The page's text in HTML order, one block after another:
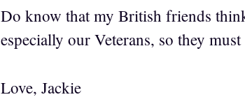
Do know that my British friends
especially our Veterans, so they
Love, Jackie